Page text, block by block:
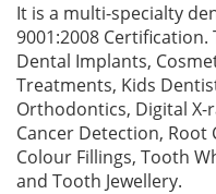
It is a multi-specialty
9001:2008
Dental Implants,
Treatments, Kids
Orthodontics, Digital X-
Cancer Detection, Root
Colour Fillings, Tooth
and Tooth Jewellery.